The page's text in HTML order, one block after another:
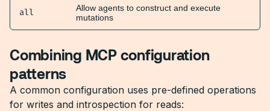
all
Allow agents to construct and execute
mutations
Combining MCP configuration
patterns
A common configuration uses pre-defined operations
for writes and introspection for reads: